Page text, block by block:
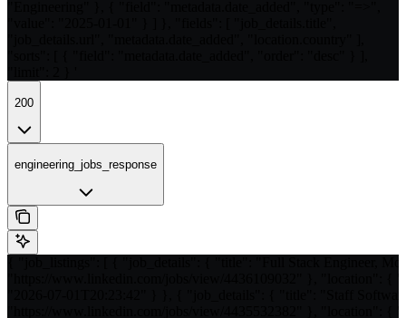
200
engineering_jobs_response